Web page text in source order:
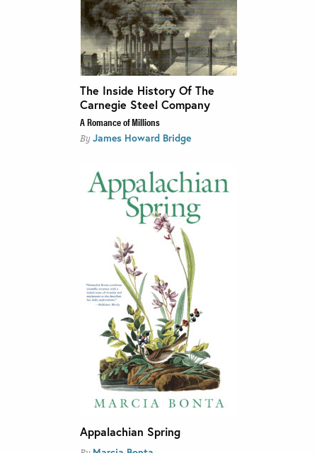
The Inside History Of The
Carnegie Steel Company
A Romance of Millions
By James Howard Bridge
Appalachian Spring